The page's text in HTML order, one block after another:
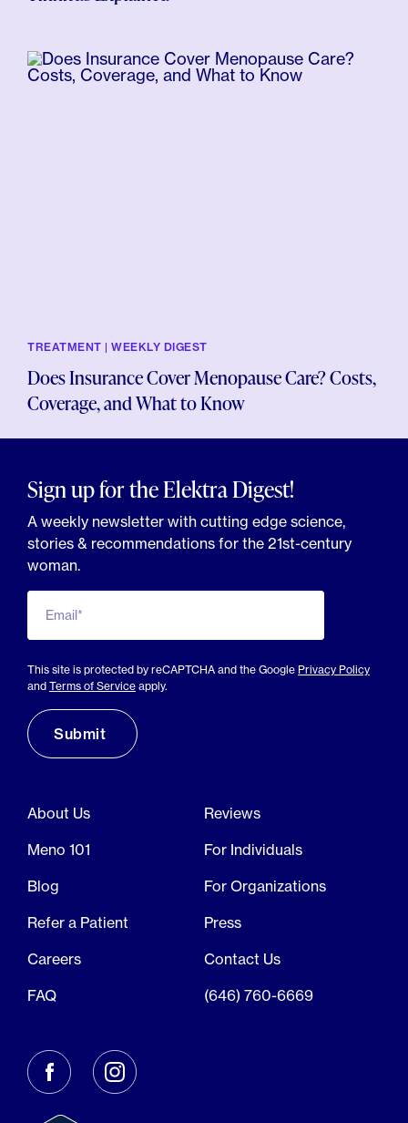
TREATMENT | WEEKLY DIGEST
Does Insurance Cover Menopause Care? Costs,
Coverage, and What to Know
Sign up for the Elektra Digest!
A weekly newsletter with cutting edge science,
stories & recommendations for the 21st-century
woman.
Email*
This site is protected by reCAPTCHA and the Google Privacy Policy
and Terms of Service apply.
About Us
Reviews
Meno 101
For Individuals
Blog
For Organizations
Refer a Patient
Press
Careers
Contact Us
FAQ
(646) 760-6669